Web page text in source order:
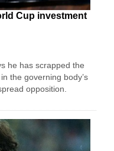
Cup investment
he has scrapped the
the governing body’s
opposition.